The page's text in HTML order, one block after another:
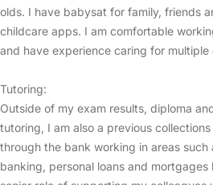
olds. I have babysat for family, friends
childcare apps. I am comfortable
and have experience caring for multiple
Tutoring:
Outside of my exam results, diploma
tutoring, I am also a previous
through the bank working in areas
banking, personal loans and